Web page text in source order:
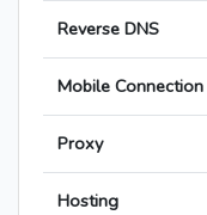
Reverse DNS
Mobile Connection
Proxy
Hosting